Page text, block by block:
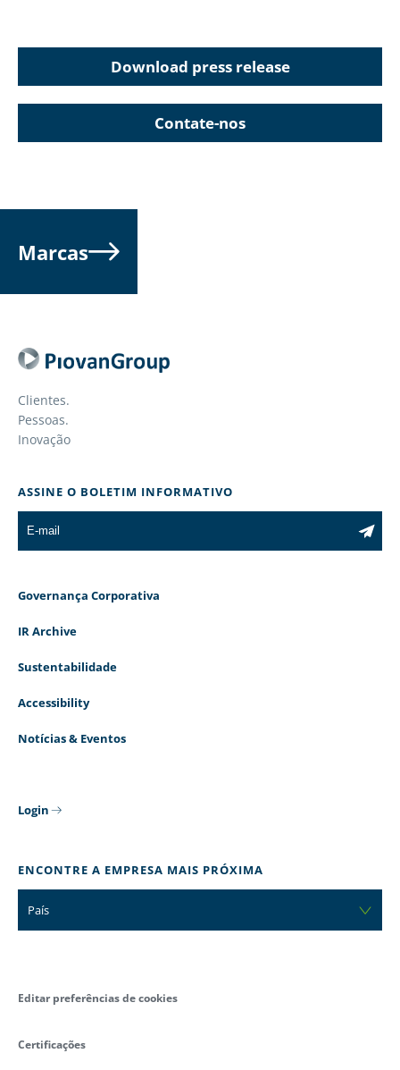
Download press release
Contate-nos
Marcas
Clientes.
Pessoas.
Inovação
ASSINE O BOLETIM INFORMATIVO
Governança Corporativa
IR Archive
Sustentabilidade
Accessibility
Notícias & Eventos
Login
ENCONTRE A EMPRESA MAIS PRÓXIMA
País
Editar preferências de cookies
Certificações